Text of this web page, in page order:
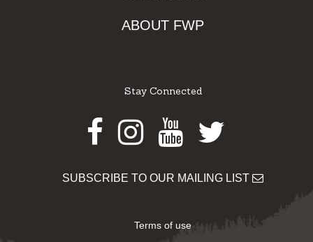
ABOUT FWP
Stay Connected
Facebook
Instagram
Youtube
Twitter
SUBSCRIBE TO OUR MAILING LIST
Terms of use